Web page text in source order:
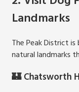
Landmarks
The Peak District
natural landmarks
🏰 Chatsworth